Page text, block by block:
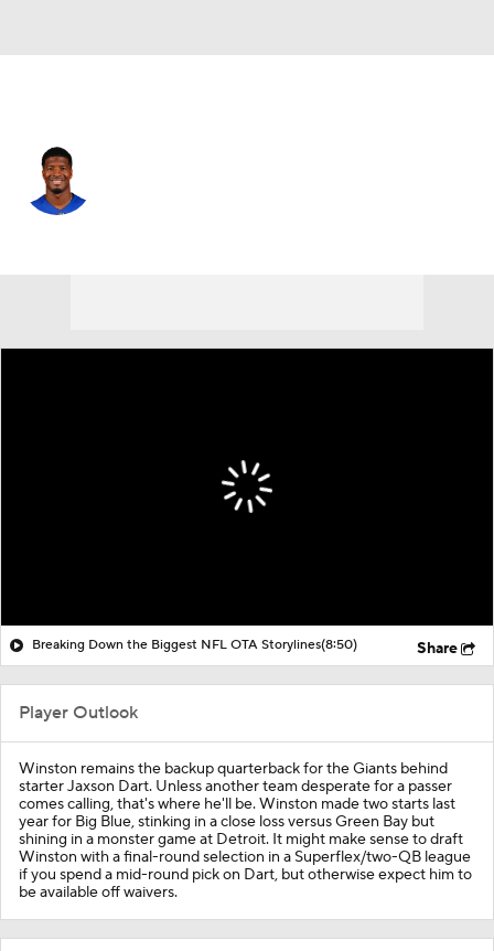
Breaking Down the Biggest NFL OTA Storylines(8:50) Share
Player Outlook
Winston remains the backup quarterback for the Giants behind
starter Jaxson Dart. Unless another team desperate for a passer
comes calling, that's where he'll be. Winston made two starts last
year for Big Blue, stinking in a close loss versus Green Bay but
shining in a monster game at Detroit. It might make sense to draft
Winston with a final-round selection in a Superflex/two-QB league
if you spend a mid-round pick on Dart, but otherwise expect him to
be available off waivers.